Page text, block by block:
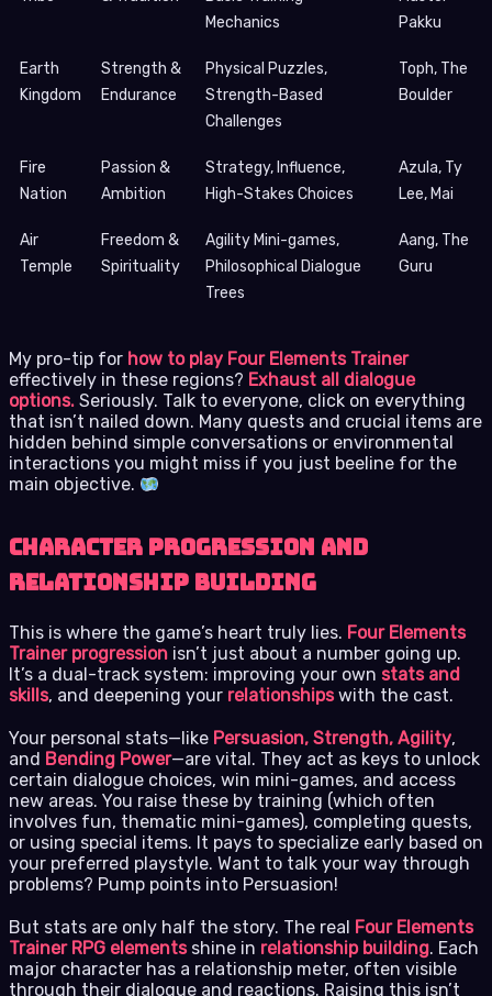
Mechanics
Pakku
Earth
Kingdom
Strength &
Endurance
Physical Puzzles,
Strength-Based
Challenges
Toph, The
Boulder
Fire
Nation
Passion &
Ambition
Strategy, Influence,
High-Stakes Choices
Azula, Ty
Lee, Mai
Air
Temple
Freedom &
Spirituality
Agility Mini-games,
Philosophical Dialogue
Trees
Aang, The
Guru
My pro-tip for how to play Four Elements Trainer
effectively in these regions? Exhaust all dialogue
options. Seriously. Talk to everyone, click on everything
that isn’t nailed down. Many quests and crucial items are
hidden behind simple conversations or environmental
interactions you might miss if you just beeline for the
main objective.
Character Progression and
Relationship Building
This is where the game’s heart truly lies. Four Elements
Trainer progression isn’t just about a number going up.
It’s a dual-track system: improving your own stats and
skills, and deepening your relationshipswith the cast.
Your personal stats—like Persuasion, Strength, Agility,
and Bending Power—are vital. They act as keys to unlock
certain dialogue choices, win mini-games, and access
new areas. You raise these by training (which often
involves fun, thematic mini-games), completing quests,
or using special items. It pays to specialize early based on
your preferred playstyle. Want to talk your way through
problems? Pump points into Persuasion!
But stats are only half the story. The real Four Elements
Trainer RPG elementsshine in relationship building. Each
major character has a relationship meter, often visible
through their dialogue and reactions. Raising this isn’t